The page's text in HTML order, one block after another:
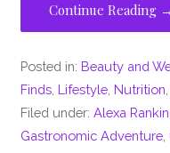
Continue Reading →
Posted in: Beauty and
Finds Lifestyle Nutrition
Filed under:Alexa
Gastronomic Adventure